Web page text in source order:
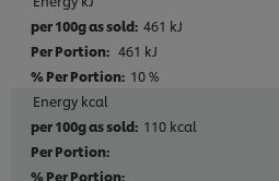
461 kJ
461 kJ
10 %
Energy kcal
110 kcal